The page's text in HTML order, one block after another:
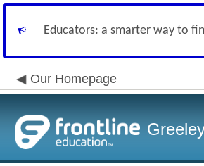
Educators: a smarter way to
Our Homepage